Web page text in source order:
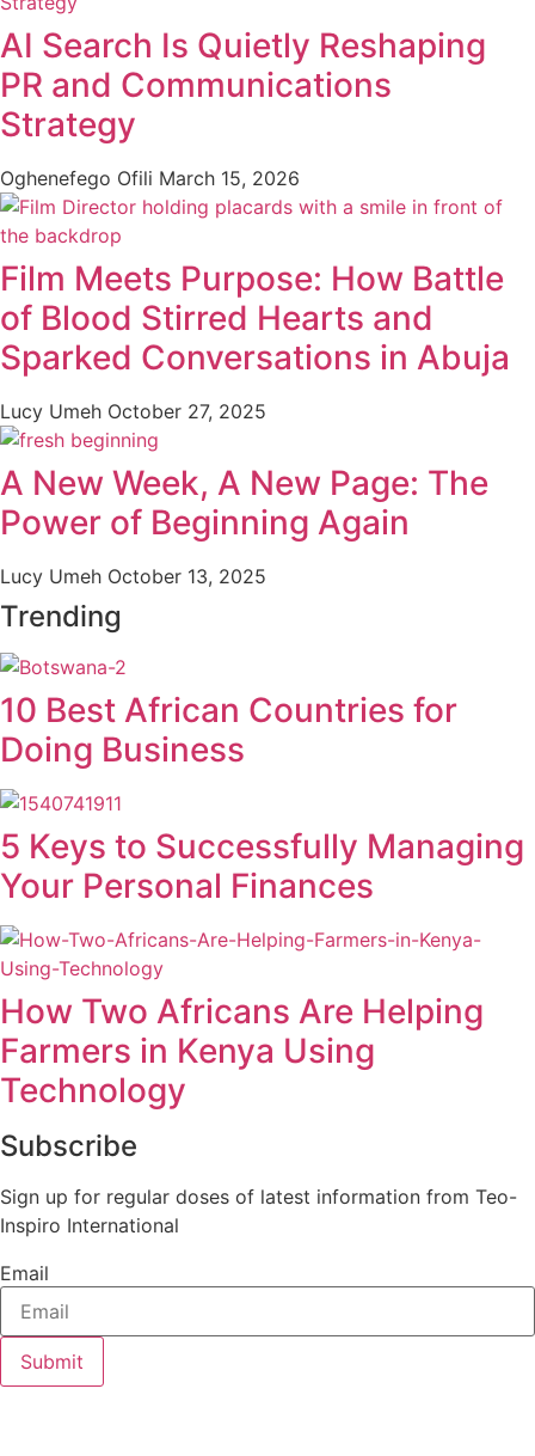
AI Search Is Quietly Reshaping
PR and Communications
Strategy
Oghenefego Ofili March 15, 2026
Film Meets Purpose: How Battle
of Blood Stirred Hearts and
Sparked Conversations in Abuja
Lucy Umeh October 27, 2025
A New Week, A New Page: The
Power of Beginning Again
Lucy Umeh October 13, 2025
Trending
10 Best African Countries for
Doing Business
5 Keys to Successfully Managing
Your Personal Finances
How Two Africans Are Helping
Farmers in Kenya Using
Technology
Subscribe
Sign up for regular doses of latest information from Teo-
Inspiro International
Email
Submit